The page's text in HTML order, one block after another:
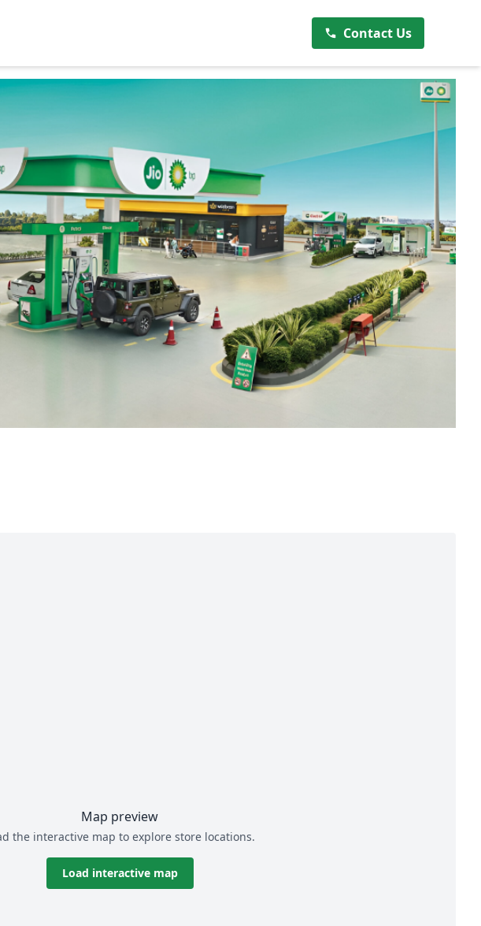
Contact Us
Map preview
the interactive map to explore store locations.
Load interactive map